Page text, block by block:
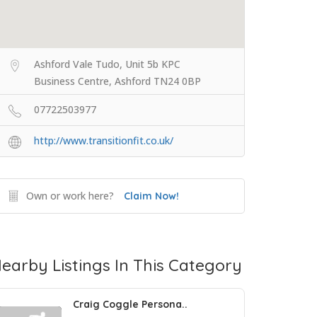
Ashford Vale Tudo, Unit 5b KPC
Business Centre, Ashford TN24 0BP
07722503977
http://www.transitionfit.co.uk/
Own or work here? Claim Now!
Listings In This Category
Craig Coggle Persona..